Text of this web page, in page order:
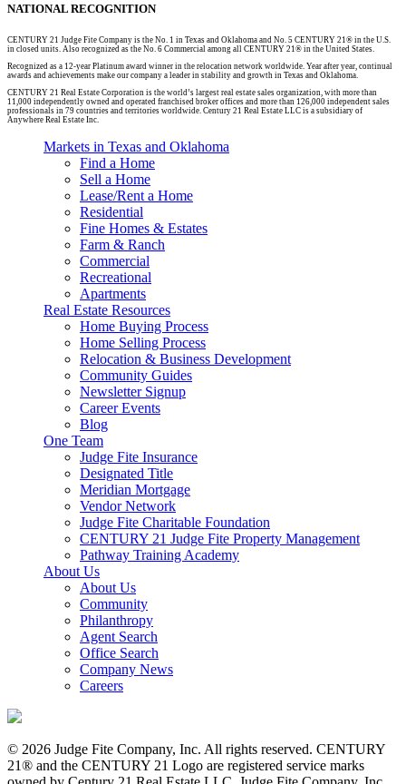
NATIONAL RECOGNITION
CENTURY 21 Judge Fite Company is the No. 1 in Texas and Oklahoma and No. 5 CENTURY 21® in the U.S.
in closed units. Also recognized as the No. 6 Commercial among all CENTURY 21® in the United States.
Recognized as a 12-year Platinum award winner in the relocation network worldwide. Year after year, continual
awards and achievements make our company a leader in stability and growth in Texas and Oklahoma.
CENTURY 21 Real Estate Corporation is the world’s largest real estate sales organization, with more than
11,000 independently owned and operated franchised broker offices and more than 126,000 independent sales
professionals in 79 countries and territories worldwide. Century 21 Real Estate LLC is a subsidiary of
Anywhere Real Estate Inc.
Markets in Texas and Oklahoma
Find a Home
Sell a Home
Lease/Rent a Home
Residential
Fine Homes & Estates
Farm & Ranch
Commercial
Recreational
Apartments
Real Estate Resources
Home Buying Process
Home Selling Process
Relocation & Business Development
Community Guides
Newsletter Signup
Career Events
Blog
One Team
Judge Fite Insurance
Designated Title
Meridian Mortgage
Vendor Network
Judge Fite Charitable Foundation
CENTURY 21 Judge Fite Property Management
Pathway Training Academy
About Us
About Us
Community
Philanthropy
Agent Search
Office Search
Company News
Careers
© 2026 Judge Fite Company, Inc. All rights reserved. CENTURY
21® and the CENTURY 21 Logo are registered service marks